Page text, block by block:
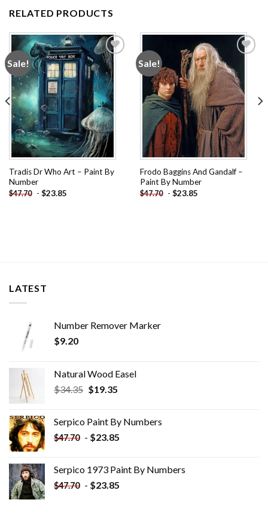
RELATED PRODUCTS
Sale!
Add to
wishlist
Tradis Dr Who Art – Paint By
Number
$47.70 - $23.85
Sale!
wishlist
Frodo Baggins And Gandalf –
Paint By Number
$47.70 - $23.85
LATEST
Number Remover Marker
$9.20
Natural Wood Easel
$34.35 Original
$34.35.
$19.35Current
$19.35.
Serpico Paint By Numbers
$47.70 - $23.85
Serpico 1973 Paint By Numbers
$47.70 - $23.85